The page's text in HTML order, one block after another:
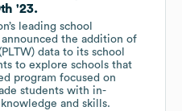
'23.
leading school
the addition of
data to its school
to explore schools that
program focused on
students with in-
and skills.